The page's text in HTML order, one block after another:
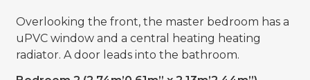
Overlooking the front, the master bedroom has a
uPVC window and a central heating heating
radiator. A door leads into the bathroom.